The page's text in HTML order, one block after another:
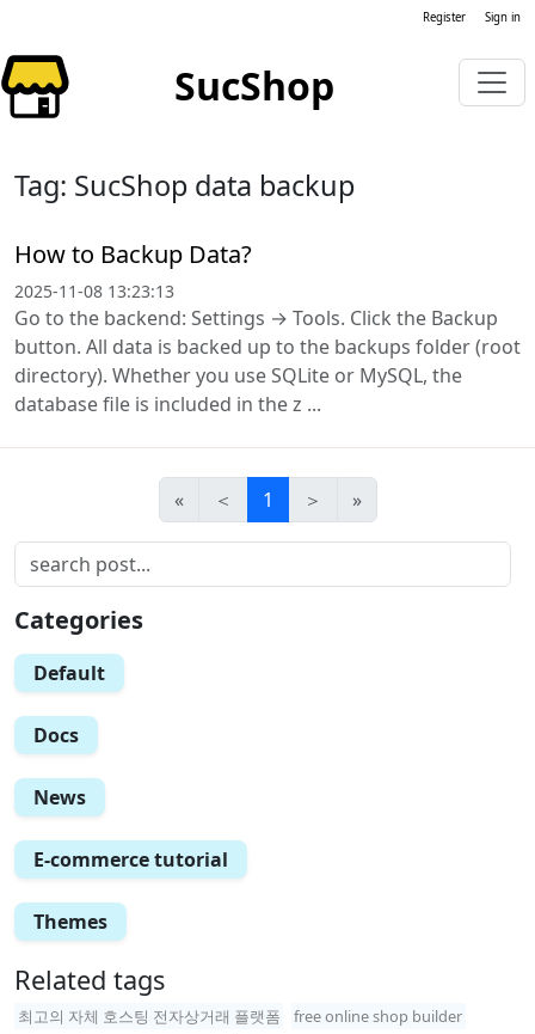
Register Sign in
SucShop
Tag: SucShop data backup
How to Backup Data?
2025-11-08 13:23:13
Go to the backend: Settings → Tools. Click the Backup
button. All data is backed up to the backups folder (root
directory). Whether you use SQLite or MySQL, the
database file is included in the z ...
« ＜ 1 ＞ »
Categories
Default
Docs
News
E-commerce tutorial
Themes
Related tags
최고의 자체 호스팅 전자상거래 플랫폼
free online shop builder